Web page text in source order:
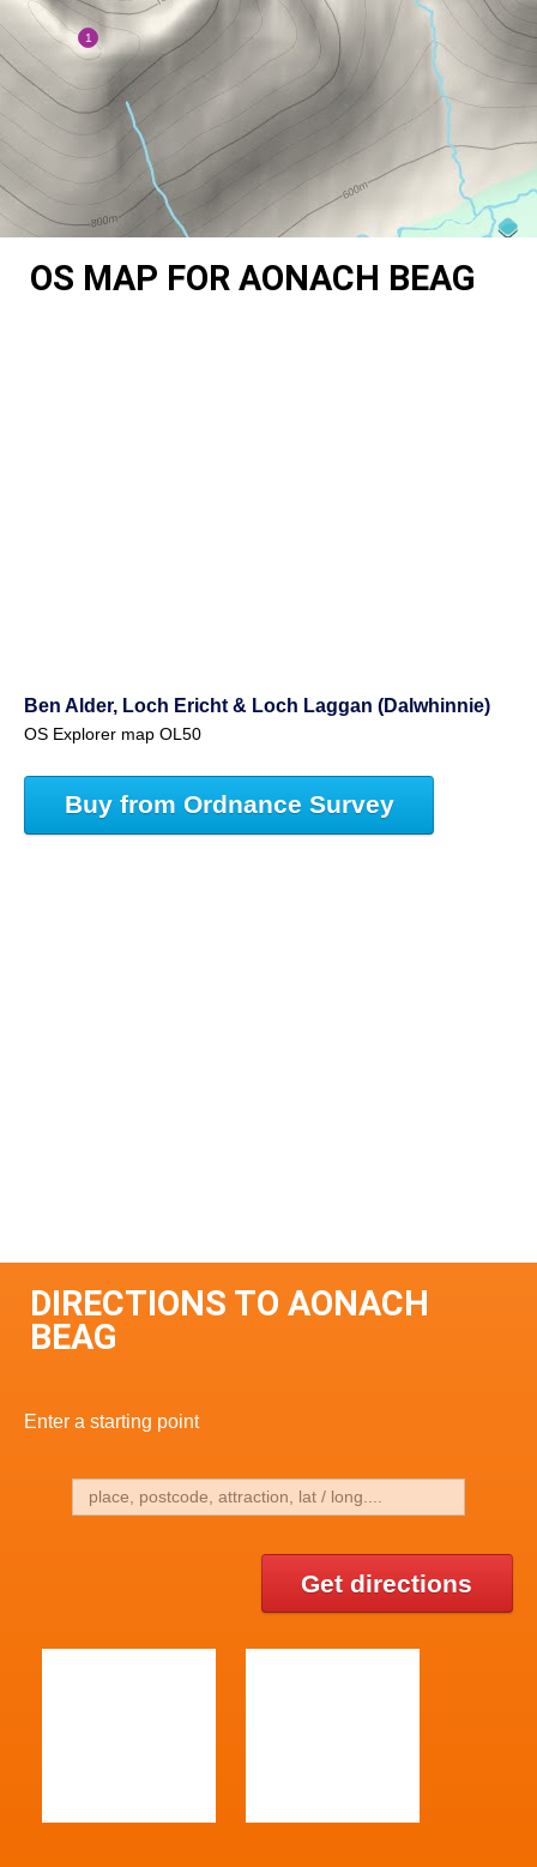
OS MAP FOR AONACH BEAG
Ben Alder, Loch Ericht & Loch Laggan (Dalwhinnie)
OS Explorer map OL50
Buy from Ordnance Survey
DIRECTIONS TO AONACH
BEAG
Enter a starting point
Get directions